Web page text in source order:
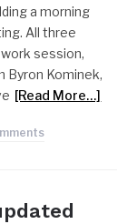
a morning
All three
session,
Byron Kominek,
[Read More…]